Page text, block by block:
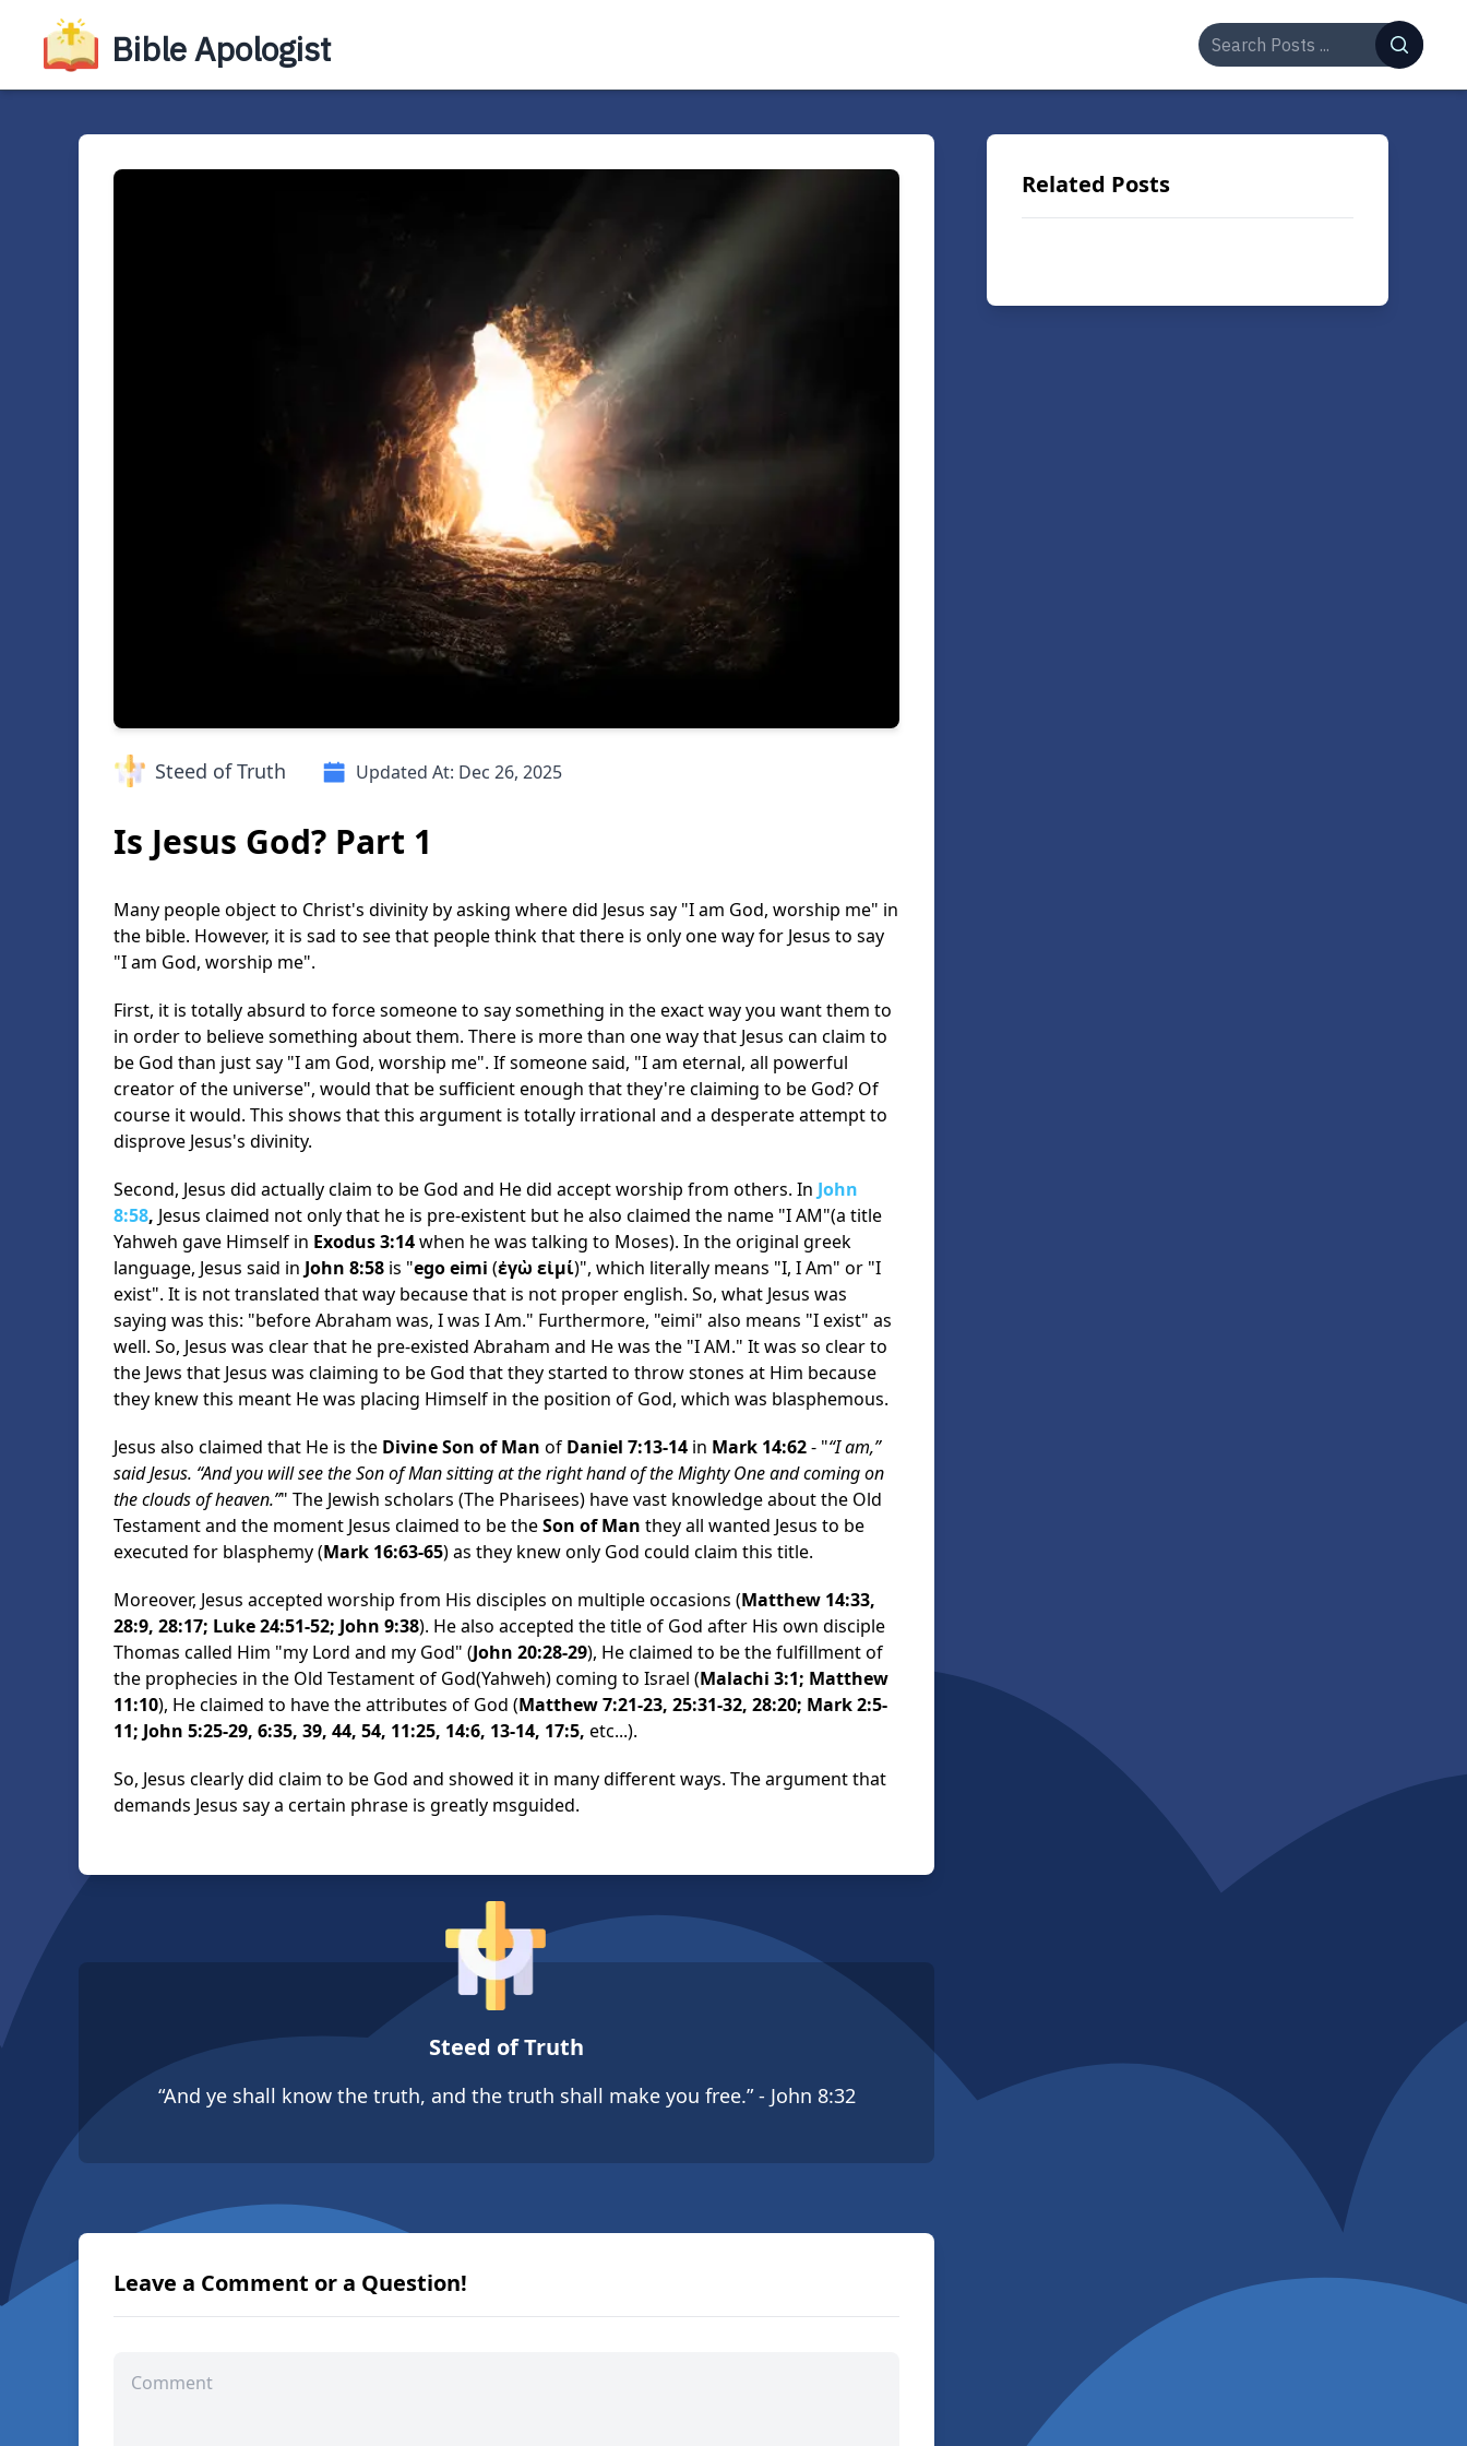
Bible Apologist
Steed of Truth Updated At: Dec 26, 2025
Is Jesus God? Part 1
Many people object to Christ's divinity by asking where did Jesus say "I am God, worship me" in
the bible. However, it is sad to see that people think that there is only one way for Jesus to say
"I am God, worship me".
First, it is totally absurd to force someone to say something in the exact way you want them to
in order to believe something about them. There is more than one way that Jesus can claim to
be God than just say "I am God, worship me". If someone said, "I am eternal, all powerful
creator of the universe", would that be sufficient enough that they're claiming to be God? Of
course it would. This shows that this argument is totally irrational and a desperate attempt to
disprove Jesus's divinity.
Second, Jesus did actually claim to be God and He did accept worship from others. In John
8:58, Jesus claimed not only that he is pre-existent but he also claimed the name "I AM"(a title
Yahweh gave Himself in Exodus 3:14when he was talking to Moses). In the original greek
language, Jesus said in John 8:58 is "ego eimi (ἐγὼ εἰμί)", which literally means "I, I Am" or "I
exist". It is not translated that way because that is not proper english. So, what Jesus was
saying was this: "before Abraham was, I was I Am." Furthermore, "eimi" also means "I exist" as
well. So, Jesus was clear that he pre-existed Abraham and He was the "I AM." It was so clear to
the Jews that Jesus was claiming to be God that they started to throw stones at Him because
they knew this meant He was placing Himself in the position of God, which was blasphemous.
Jesus also claimed that He is the Divine Son of Man of Daniel 7:13-14 in Mark 14:62- "“I am,”
said Jesus. “And you will see the Son of Man sitting at the right hand of the Mighty One and coming on
the clouds of heaven.”" The Jewish scholars (The Pharisees) have vast knowledge about the Old
Testament and the moment Jesus claimed to be theSon of Man they all wanted Jesus to be
executed for blasphemy (Mark 16:63-65) as they knew only God could claim this title.
Moreover, Jesus accepted worship from His disciples on multiple occasions (Matthew 14:33,
28:9, 28:17; Luke 24:51-52; John 9:38). He also accepted the title of God after His own disciple
Thomas called Him "my Lord and my God" (John 20:28-29), He claimed to be the fulfillment of
the prophecies in the Old Testament of God(Yahweh) coming to Israel (Malachi 3:1; Matthew
11:10), He claimed to have the attributes of God (Matthew 7:21-23, 25:31-32, 28:20; Mark 2:5-
11; John 5:25-29, 6:35, 39, 44, 54, 11:25, 14:6, 13-14, 17:5, etc...).
So, Jesus clearly did claim to be God and showed it in many different ways. The argument that
demands Jesus say a certain phrase is greatly msguided.
Steed of Truth
“And ye shall know the truth, and the truth shall make you free.” - John 8:32
Leave a Comment or a Question!
Related Posts